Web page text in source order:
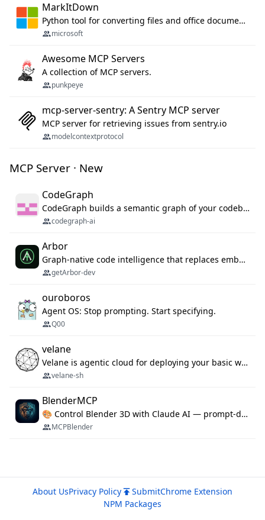
MarkItDown
Python tool for converting files and office documents to Markdown.
microsoft
Awesome MCP Servers
A collection of MCP servers.
punkpeye
mcp-server-sentry: A Sentry MCP server
MCP server for retrieving issues from sentry.io
modelcontextprotocol
MCP Server · New
CodeGraph
CodeGraph builds a semantic graph of your codebase — functions, classes, imports, call chains — and exposes it through 42 MCP tools, 38 languages, a VS Code extension, and a persistent memory layer. AI agents get structured code understanding instead of grepping through files.
codegraph-ai
Arbor
Graph-native code intelligence that replaces embedding-based RAG with deterministic program understanding.
getArbor-dev
ouroboros
Agent OS: Stop prompting. Start specifying.
Q00
velane
Velane is agentic cloud for deploying your basic workflows, agents and sub-agents. 800+ OAuth integrations, sandboxed Bun and Python execution, and a full deployment pipeline managed via MCP
velane-sh
BlenderMCP
🎨 Control Blender 3D with Claude AI — prompt-driven 3D modeling, materials & scene generation via MCP
MCPBlender
About UsPrivacy Policy SubmitChrome Extension
NPM Packages